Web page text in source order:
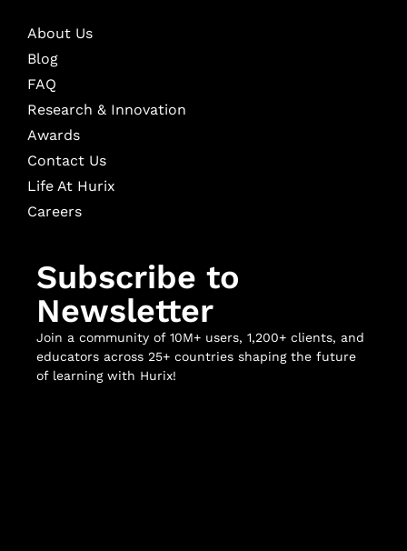
About Us
Blog
FAQ
Research & Innovation
Awards
Contact Us
Life At Hurix
Careers
Subscribe to
Newsletter
Join a community of 10M+ users, 1,200+ clients, and
educators across 25+ countries shaping the future
of learning with Hurix!